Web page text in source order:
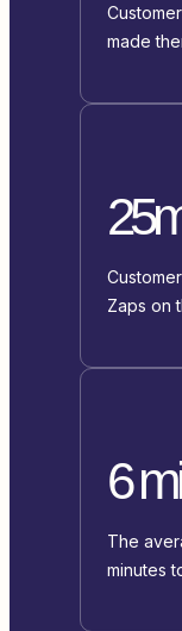
made
Zaps on
6
The
minutes